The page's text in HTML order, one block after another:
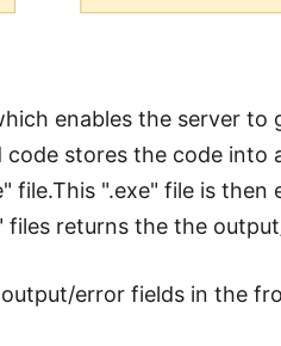
enables the server
stores the code into
file.This ".exe" file is
files returns the the
error fields in the